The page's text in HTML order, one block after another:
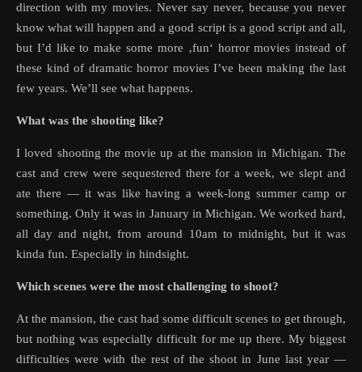
direction with my movies. Never say never, because you never
know what will happen and a good script is a good script and all,
but I’d like to make some more ‚fun‘ horror movies instead of
these kind of dramatic horror movies I’ve been making the last
few years. We’ll see what happens.
What was the shooting like?
I loved shooting the movie up at the mansion in Michigan. The
cast and crew were sequestered there for a week, we slept and
ate there — it was like having a week-long summer camp or
something. Only it was in January in Michigan. We worked hard,
all day and night, from around 10am to midnight, but it was
kinda fun. Especially in hindsight.
Which scenes were the most challenging to shoot?
At the mansion, the cast had some difficult scenes to get through,
but nothing was especially difficult for me up there. My biggest
difficulties were with the rest of the shoot in June last year —